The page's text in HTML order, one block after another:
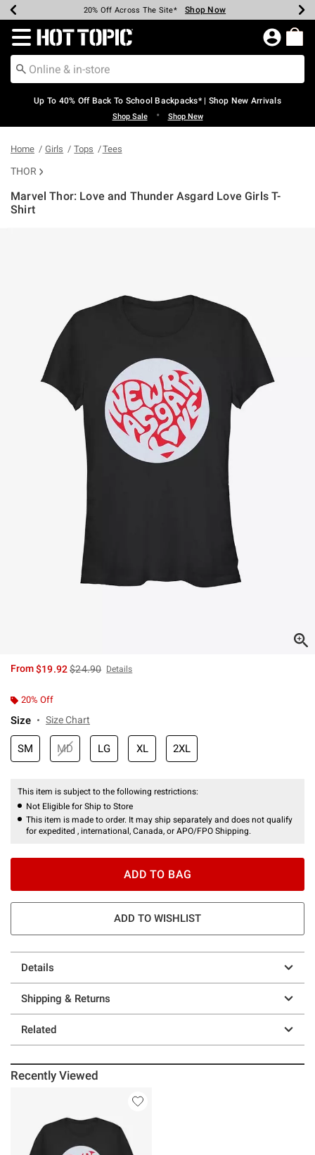
Earn Hot Cash Every $40 Spent* Shop Now
20% Off Across The Site* Shop Now
Up To 50% Off Select Styles* Shop Now
Up To 60% Off Clearance* Shop Now
Free Pickup In-Store* Shop Now
Free Shipping Over $75* Shop Now
Redirect to Hot Topic Home Page
Up To 40% Off Back To School Backpacks* | Shop New Arrivals
Shop Sale • Shop New
Home Girls Tops Tees
THOR
Marvel Thor: Love and Thunder Asgard Love Girls T-
Shirt
From$19.92is sales price, the original price is
$24.90 Details
20% Off
Size Size Chart
SM MD LG XL 2XL
This item is subject to the following restrictions:
Not Eligible for Ship to Store
This item is made to order. It may ship separately and does not qualify
for expedited , international, Canada, or APO/FPO Shipping.
ADD TO BAG
ADD TO WISHLIST
Details
Shipping & Returns
Related
Recently Viewed